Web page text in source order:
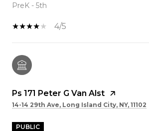
PreK - 5th
4/5
Ps 171 Peter G Van Alst
14-14 29th Ave, Long Island City, NY, 11102
PUBLIC